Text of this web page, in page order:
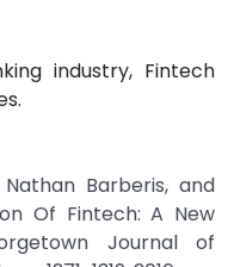
industry, Fintech
Barberis, and
Of Fintech: A New
Journal of